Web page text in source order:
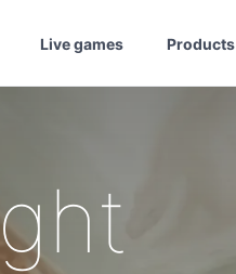
Live games Products